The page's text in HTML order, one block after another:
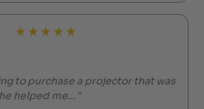
★ ★ ★ ★ ★
to purchase a projector that was
helped me..."